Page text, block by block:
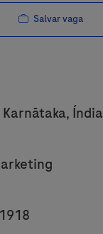
Salvar vaga
Índia